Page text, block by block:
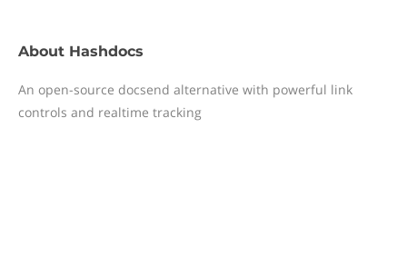
About Hashdocs
An open-source docsend alternative with powerful link
controls and realtime tracking